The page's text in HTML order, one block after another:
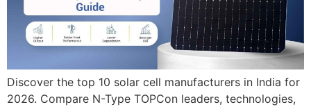
Discover the top 10 solar cell manufacturers in India for
2026. Compare N-Type TOPCon leaders, technologies,